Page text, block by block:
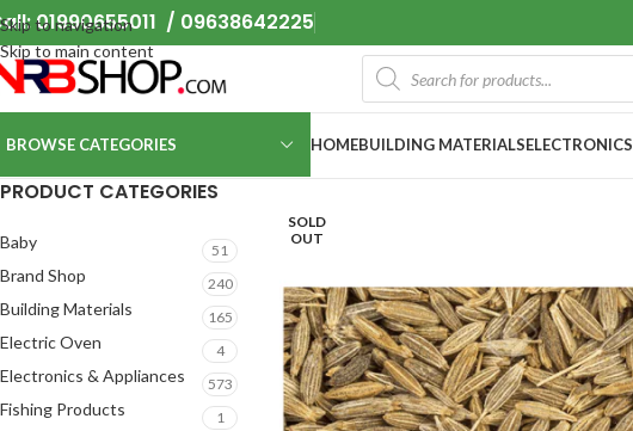
Skip to navigation
Skip to main content
01990655011 / 09638642225
BROWSE CATEGORIES HOMEBUILDING MATERIALSELECTRONICS
PRODUCT CATEGORIES
Baby 51
Brand Shop 240
Building Materials 165
Electric Oven 4
Electronics & Appliances 573
Fishing Products 1
SOLD
OUT